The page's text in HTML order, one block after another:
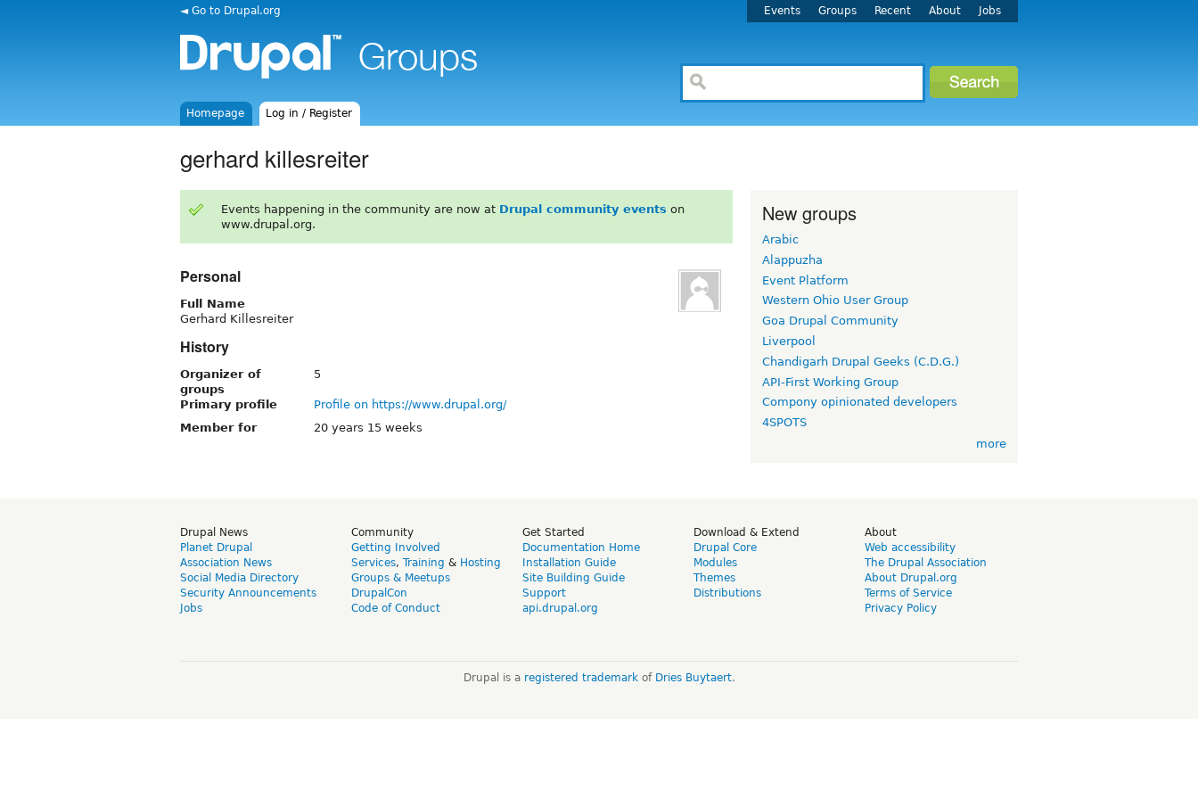
◄ Go to Drupal.org Events Groups Recent About Jobs
Homepage Log in / Register
gerhard killesreiter
Events happening in the community are now at Drupal community events on
www.drupal.org.
Personal
Full Name
Gerhard Killesreiter
History
Organizer of
groups
5
Primary profile
Profile on https://www.drupal.org/
Member for
20 years 15 weeks
New groups
Arabic
Alappuzha
Event Platform
Western Ohio User Group
Goa Drupal Community
Liverpool
Chandigarh Drupal Geeks (C.D.G.)
API-First Working Group
Compony opinionated developers
4SPOTS
more
Drupal News
Planet Drupal
Association News
Social Media Directory
Security Announcements
Jobs
Community
Getting Involved
Services, Training & Hosting
Groups & Meetups
DrupalCon
Code of Conduct
Get Started
Documentation Home
Installation Guide
Site Building Guide
Support
api.drupal.org
Download & Extend
Drupal Core
Modules
Themes
Distributions
About
Web accessibility
The Drupal Association
About Drupal.org
Terms of Service
Privacy Policy
Drupal is a registered trademarkof Dries Buytaert.